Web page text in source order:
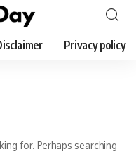
Privacy policy
for. Perhaps searching